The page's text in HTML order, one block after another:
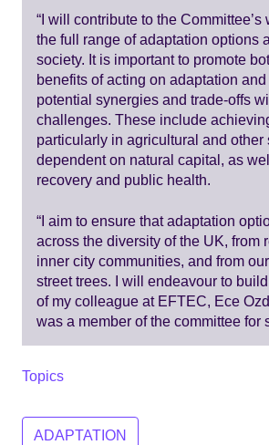
“I will contribute to the
the full range of adaptation options
society. It is important to promote
benefits of acting on adaptation
potential synergies and trade-offs
challenges. These include
particularly in agricultural and other
dependent on natural capital, as
recovery and public health.
“I aim to ensure that adaptation
across the diversity of the UK, from
inner city communities, and from
street trees. I will endeavour to
of my colleague at EFTEC, Ece
was a member of the committee for
Topics
ADAPTATION